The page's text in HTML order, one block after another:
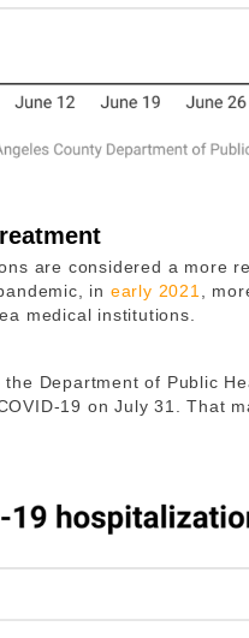
are considered a more
in early 2021,
medical institutions.
the Department of Public
19 on July 31. That